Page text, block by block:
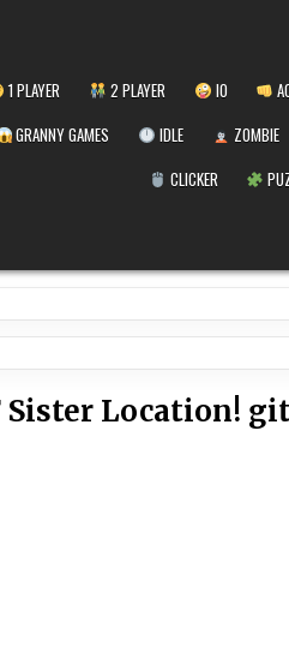
1 PLAYER 2 PLAYER IO
GRANNY GAMES IDLE ZOMBIE
CLICKER
Sister Location!